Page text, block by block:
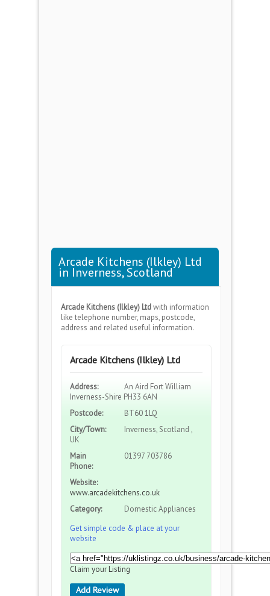
Arcade Kitchens (Ilkley) Ltd
in Inverness, Scotland
Arcade Kitchens (Ilkley) Ltdwith information
like telephone number, maps, postcode,
address and related useful information.
Arcade Kitchens (Ilkley) Ltd
Address:
An Aird Fort William
Inverness-Shire PH33 6AN
Postcode:
BT60 1LQ
City/Town:
Inverness, Scotland ,
UK
Main
Phone:
01397 703786
Website:
www.arcadekitchens.co.uk
Category:
Domestic Appliances
Get simple code & place at your
website
Claim your Listing
Add Review